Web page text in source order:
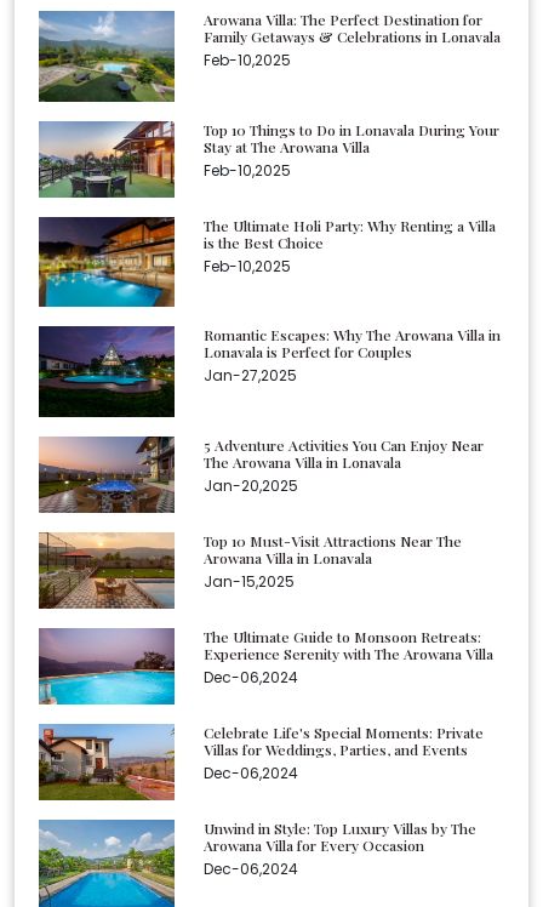
Arowana Villa: The Perfect Destination for
Family Getaways & Celebrations in Lonavala
Feb-10,2025
Top 10 Things to Do in Lonavala During Your
Stay at The Arowana Villa
Feb-10,2025
The Ultimate Holi Party: Why Renting a Villa
is the Best Choice
Feb-10,2025
Romantic Escapes: Why The Arowana Villa in
Lonavala is Perfect for Couples
Jan-27,2025
5 Adventure Activities You Can Enjoy Near
The Arowana Villa in Lonavala
Jan-20,2025
Top 10 Must-Visit Attractions Near The
Arowana Villa in Lonavala
Jan-15,2025
The Ultimate Guide to Monsoon Retreats:
Experience Serenity with The Arowana Villa
Dec-06,2024
Celebrate Life's Special Moments: Private
Villas for Weddings, Parties, and Events
Dec-06,2024
Unwind in Style: Top Luxury Villas by The
Arowana Villa for Every Occasion
Dec-06,2024